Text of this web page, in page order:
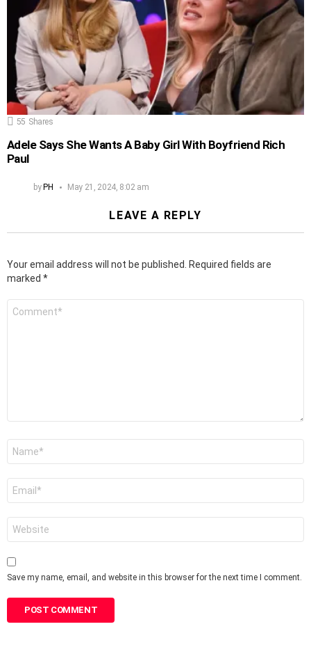
55 Shares
Adele Says She Wants A Baby Girl With Boyfriend Rich
Paul
byPH May 21, 2024, 8:02 am
LEAVE A REPLY
Your email address will not be published.
Required fields are
marked *
Save my name, email, and website in this browser for the next time I comment.